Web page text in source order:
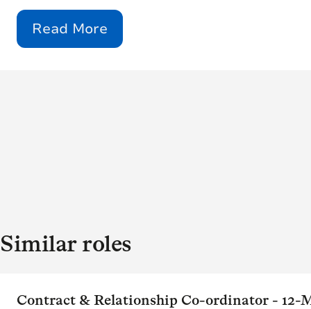
Read More
Similar roles
Contract & Relationship Co-ordinator - 12-